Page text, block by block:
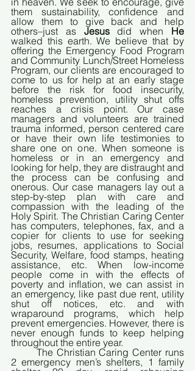
them sustainability, confidence and
allow them to give back and help
others–just as Jesus did when He
walked this earth. We believe that by
offering the Emergency Food Program
and Community Lunch/Street Homeless
Program, our clients are encouraged to
come to us for help at an early stage
before the risk for food insecurity,
homeless prevention, utility shut offs
reaches a crisis point. Our case
managers and volunteers are trained
trauma informed, person centered care
or have their own life testimonies to
share one on one. When someone is
homeless or in an emergency and
looking for help, they are distraught and
the process can be confusing and
onerous. Our case managers lay out a
step-by-step plan with care and
compassion with the leading of the
Holy Spirit. The Christian Caring Center
has computers, telephones, fax, and a
copier for clients to use for seeking
jobs, resumes, applications to Social
Security, Welfare, food stamps, heating
assistance, etc. When low-income
people come in with the effects of
poverty and inflation, we can assist in
an emergency, like past due rent, utility
shut off notices, etc. and with
wraparound programs, which help
prevent emergencies. However, there is
never enough funds to keep helping
throughout the entire year.
	The Christian Caring Center runs
2 emergency men’s shelters, 1 family